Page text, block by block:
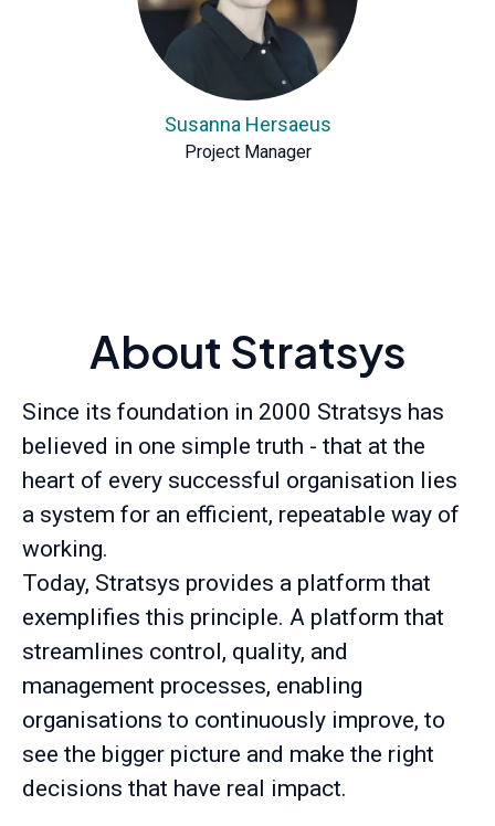
Susanna Hersaeus
Project Manager
About Stratsys
Since its foundation in 2000 Stratsys has
believed in one simple truth - that at the
heart of every successful organisation lies
a system for an efficient, repeatable way of
working.
Today, Stratsys provides a platform that
exemplifies this principle. A platform that
streamlines control, quality, and
management processes, enabling
organisations to continuously improve, to
see the bigger picture and make the right
decisions that have real impact.